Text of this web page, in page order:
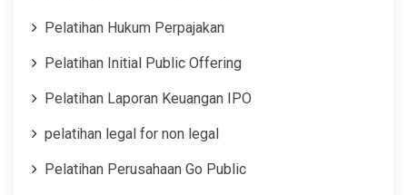
Pelatihan Hukum Perpajakan
Pelatihan Initial Public Offering
Pelatihan Laporan Keuangan IPO
pelatihan legal for non legal
Pelatihan Perusahaan Go Public